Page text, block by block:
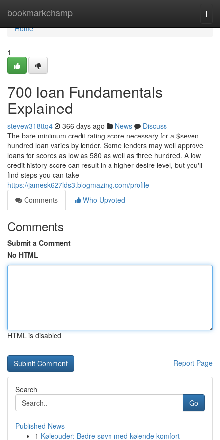
bookmarkchamp
Home
Home
1
700 loan Fundamentals
Explained
stevew318ttq4 366 days ago News
Discuss
The bare minimum credit rating score necessary for a $seven-
hundred loan varies by lender. Some lenders may well approve
loans for scores as low as 580 as well as three hundred. A low
credit history score can result in a higher desire level, but you'll
find steps you can take
https://jamesk627lds3.blogmazing.com/profile
Comments
Who Upvoted
Comments
Submit a Comment
No HTML
HTML is disabled
Report Page
Search
Go
Published News
1 Kølepuder: Bedre søvn med kølende komfort